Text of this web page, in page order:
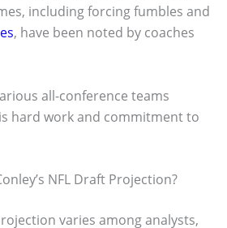
including forcing fumbles and
, have been noted by coaches
all-conference teams
hard work and commitment to
NFL Draft Projection?
varies among analysts,